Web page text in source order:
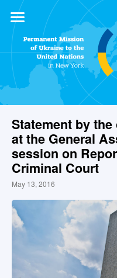
Statement by
at the General
session on
Criminal Court
May 13, 2016